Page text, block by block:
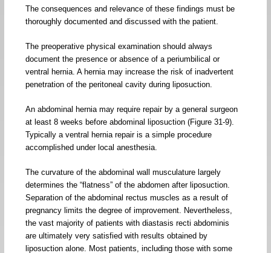
The consequences and relevance of these findings must be
thoroughly documented and discussed with the patient.
The preoperative physical examination should always
document the presence or absence of a periumbilical or
ventral hernia. A hernia may increase the risk of inadvertent
penetration of the peritoneal cavity during liposuction.
An abdominal hernia may require repair by a general surgeon
at least 8 weeks before abdominal liposuction (Figure 31-9).
Typically a ventral hernia repair is a simple procedure
accomplished under local anesthesia.
The curvature of the abdominal wall musculature largely
determines the “flatness” of the abdomen after liposuction.
Separation of the abdominal rectus muscles as a result of
pregnancy limits the degree of improvement. Nevertheless,
the vast majority of patients with diastasis recti abdominis
are ultimately very satisfied with results obtained by
liposuction alone. Most patients, including those with some